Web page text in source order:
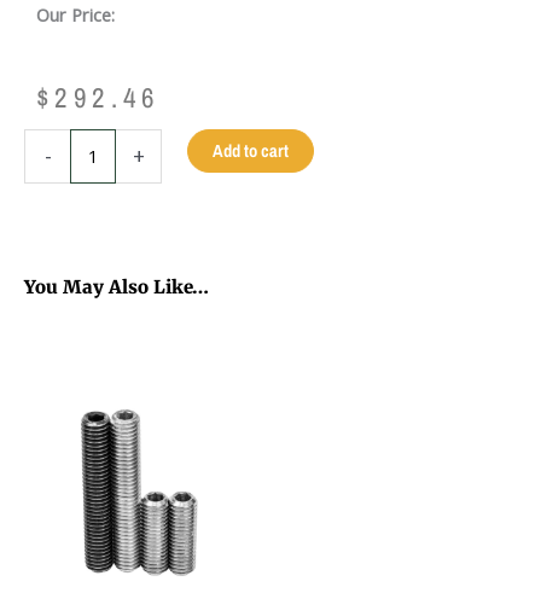
Our Price:
$ 292.46
-
MIDNIGHT
quantity
+ Add to cart
You May Also Like…
multiple
variants.
options
chosen